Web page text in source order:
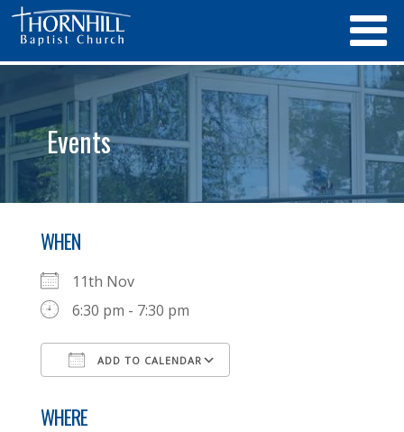
Events
WHEN
11th Nov
6:30 pm - 7:30 pm
ADD TO CALENDAR
WHERE